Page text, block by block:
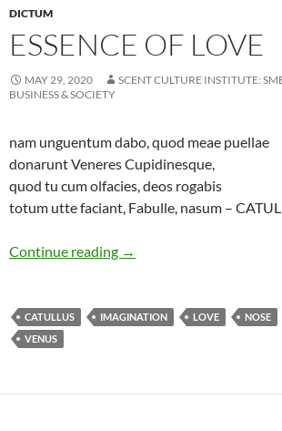
DICTUM
ESSENCE OF LOVE
MAY 29, 2020
SCENT CULTURE INSTITUTE:
BUSINESS & SOCIETY
nam unguentum dabo, quod meae puellae
donarunt Veneres Cupidinesque,
quod tu cum olfacies, deos rogabis
totum utte faciant, Fabulle, nasum –
Continue reading Essence of love
→
CATULLUS IMAGINATION LOVE NOSE
VENUS